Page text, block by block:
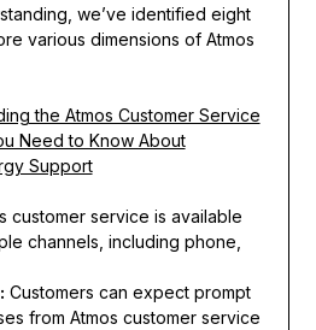
we’ve identified eight
various dimensions of Atmos
the Atmos Customer Service
Need to Know About
Support
customer service is available
channels, including phone,
Customers can expect prompt
from Atmos customer service